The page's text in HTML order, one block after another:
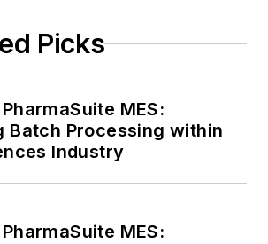
Picks
MES:
Batch Processing within
Industry
MES: